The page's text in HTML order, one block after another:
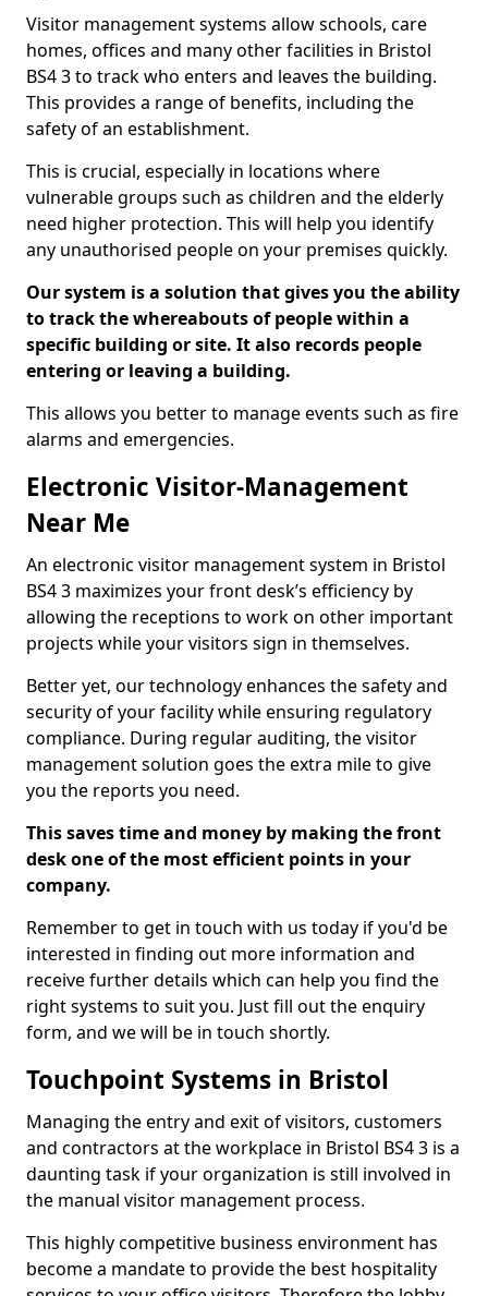
Visitor management systems allow schools, care
homes, offices and many other facilities in Bristol
BS4 3 to track who enters and leaves the building.
This provides a range of benefits, including the
safety of an establishment.
This is crucial, especially in locations where
vulnerable groups such as children and the elderly
need higher protection. This will help you identify
any unauthorised people on your premises quickly.
Our system is a solution that gives you the ability
to track the whereabouts of people within a
specific building or site. It also records people
entering or leaving a building.
This allows you better to manage events such as fire
alarms and emergencies.
Electronic Visitor-Management
Near Me
An electronic visitor management system in Bristol
BS4 3 maximizes your front desk’s efficiency by
allowing the receptions to work on other important
projects while your visitors sign in themselves.
Better yet, our technology enhances the safety and
security of your facility while ensuring regulatory
compliance. During regular auditing, the visitor
management solution goes the extra mile to give
you the reports you need.
This saves time and money by making the front
desk one of the most efficient points in your
company.
Remember to get in touch with us today if you'd be
interested in finding out more information and
receive further details which can help you find the
right systems to suit you. Just fill out the enquiry
form, and we will be in touch shortly.
Touchpoint Systems in Bristol
Managing the entry and exit of visitors, customers
and contractors at the workplace in Bristol BS4 3 is a
daunting task if your organization is still involved in
the manual visitor management process.
This highly competitive business environment has
become a mandate to provide the best hospitality